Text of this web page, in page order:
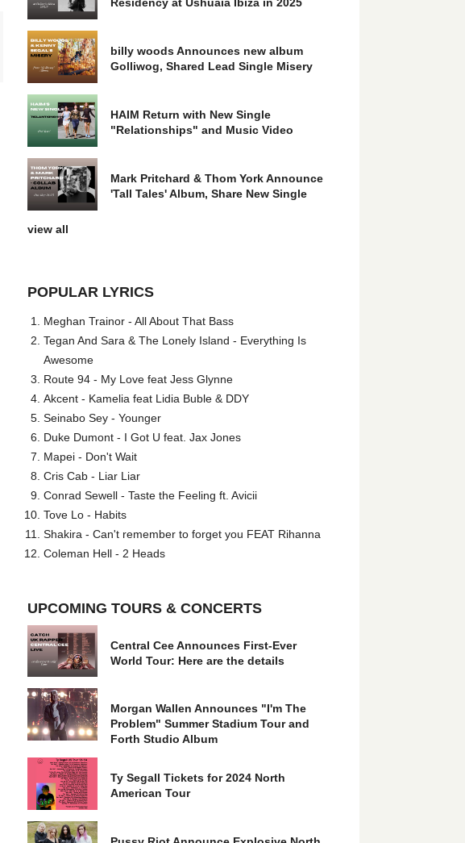
billy woods Announces new album
Golliwog, Shared Lead Single Misery
HAIM Return with New Single
"Relationships" and Music Video
Mark Pritchard & Thom York Announce
'Tall Tales' Album, Share New Single
view all
POPULAR LYRICS
Meghan Trainor - All About That Bass
Tegan And Sara & The Lonely Island - Everything Is
Awesome
Route 94 - My Love feat Jess Glynne
Akcent - Kamelia feat Lidia Buble & DDY
Seinabo Sey - Younger
Duke Dumont - I Got U feat. Jax Jones
Mapei - Don't Wait
Cris Cab - Liar Liar
Conrad Sewell - Taste the Feeling ft. Avicii
Tove Lo - Habits
Shakira - Can't remember to forget you FEAT Rihanna
Coleman Hell - 2 Heads
UPCOMING TOURS & CONCERTS
Central Cee Announces First-Ever
World Tour: Here are the details
Morgan Wallen Announces "I'm The
Problem" Summer Stadium Tour and
Forth Studio Album
Ty Segall Tickets for 2024 North
American Tour